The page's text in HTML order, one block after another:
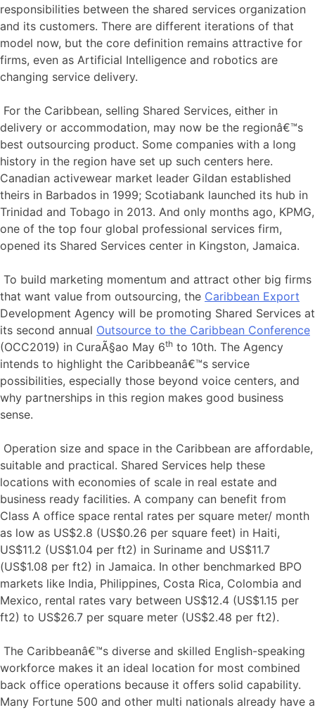
responsibilities between the shared services organization
and its customers. There are different iterations of that
model now, but the core definition remains attractive for
firms, even as Artificial Intelligence and robotics are
changing service delivery.
For the Caribbean, selling Shared Services, either in
delivery or accommodation, may now be the regionâ€™s
best outsourcing product. Some companies with a long
history in the region have set up such centers here.
Canadian activewear market leader Gildan established
theirs in Barbados in 1999; Scotiabank launched its hub in
Trinidad and Tobago in 2013. And only months ago, KPMG,
one of the top four global professional services firm,
opened its Shared Services center in Kingston, Jamaica.
To build marketing momentum and attract other big firms
that want value from outsourcing, the Caribbean Export
Development Agency will be promoting Shared Services at
its second annual Outsource to the Caribbean Conference
(OCC2019) in CuraÃ§ao May 6th to 10th. The Agency
intends to highlight the Caribbeanâ€™s service
possibilities, especially those beyond voice centers, and
why partnerships in this region makes good business
sense.
Operation size and space in the Caribbean are affordable,
suitable and practical. Shared Services help these
locations with economies of scale in real estate and
business ready facilities. A company can benefit from
Class A office space rental rates per square meter/ month
as low as US$2.8 (US$0.26 per square feet) in Haiti,
US$11.2 (US$1.04 per ft2) in Suriname and US$11.7
(US$1.08 per ft2) in Jamaica. In other benchmarked BPO
markets like India, Philippines, Costa Rica, Colombia and
Mexico, rental rates vary between US$12.4 (US$1.15 per
ft2) to US$26.7 per square meter (US$2.48 per ft2).
The Caribbeanâ€™s diverse and skilled English-speaking
workforce makes it an ideal location for most combined
back office operations because it offers solid capability.
Many Fortune 500 and other multi nationals already have a